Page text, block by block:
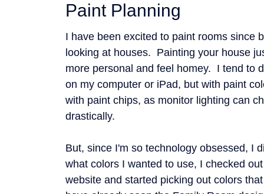
Paint Planning
I have been excited to paint rooms since
looking at houses. Painting your house
more personal and feel homey. I tend to
on my computer or iPad, but with paint
with paint chips, as monitor lighting can
drastically.
But, since I'm so technology obsessed, I
what colors I wanted to use, I checked
website and started picking out colors